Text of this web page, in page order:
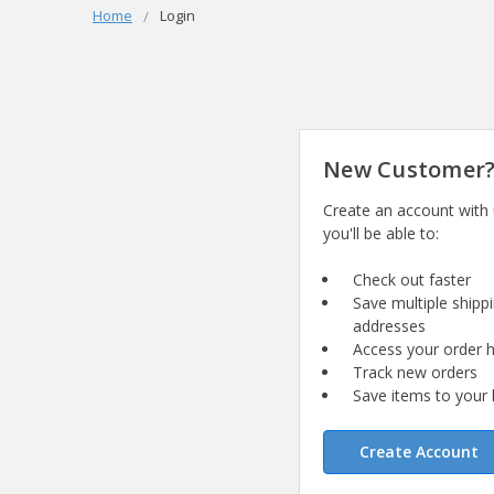
Home Login
New
Create an account with
you'll be able to:
Check out faster
Save multiple
addresses
Access your order
Track new orders
Save items to your
Create Account